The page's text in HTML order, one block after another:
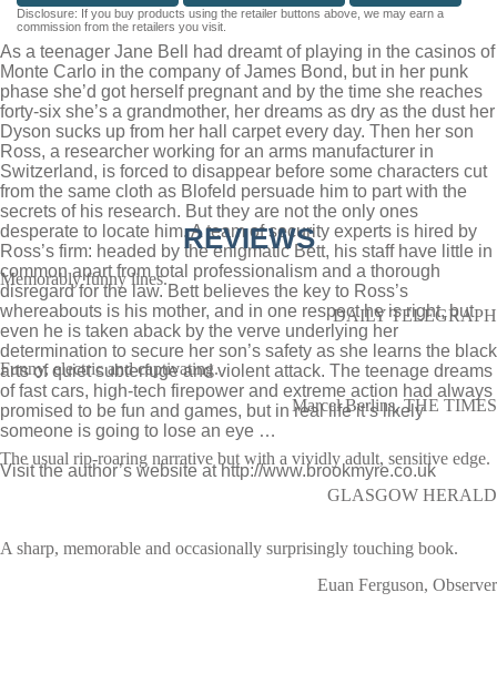
Disclosure: If you buy products using the retailer buttons above, we may earn a
commission from the retailers you visit.
As a teenager Jane Bell had dreamt of playing in the casinos of
Monte Carlo in the company of James Bond, but in her punk
phase she’d got herself pregnant and by the time she reaches
forty-six she’s a grandmother, her dreams as dry as the dust her
Dyson sucks up from her hall carpet every day. Then her son
Ross, a researcher working for an arms manufacturer in
Switzerland, is forced to disappear before some characters cut
from the same cloth as Blofeld persuade him to part with the
secrets of his research. But they are not the only ones
desperate to locate him. A team of security experts is hired by
Ross’s firm: headed by the enigmatic Bett, his staff have little in
common apart from total professionalism and a thorough
disregard for the law. Bett believes the key to Ross’s
whereabouts is his mother, and in one respect he is right, but
even he is taken aback by the verve underlying her
determination to secure her son’s safety as she learns the black
arts of quiet subterfuge and violent attack. The teenage dreams
of fast cars, high-tech firepower and extreme action had always
promised to be fun and games, but in real life it’s likely
someone is going to lose an eye …
Visit the author’s website athttp://www.brookmyre.co.uk
REVIEWS
Memorably funny lines.
DAILY TELEGRAPH
Funny, electric and captivating.
Marcel Berlins, THE TIMES
The usual rip-roaring narrative but with a vividly adult, sensitive edge.
GLASGOW HERALD
A sharp, memorable and occasionally surprisingly touching book.
Euan Ferguson, Observer